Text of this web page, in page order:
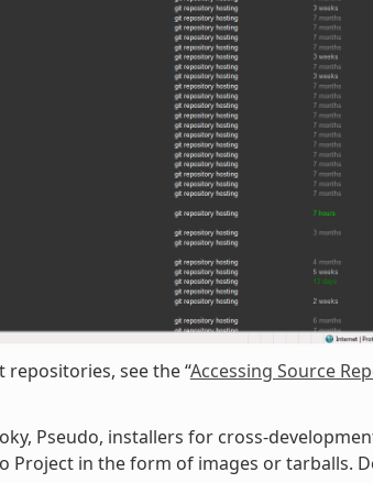
see the “Accessing Source
Pseudo, installers for cross-
Project in the form of images or tarballs.